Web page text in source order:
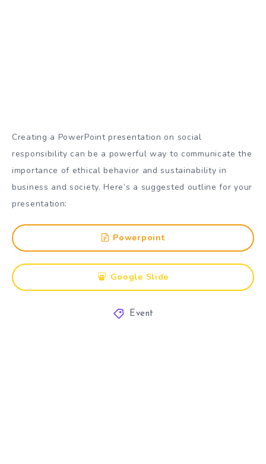
Creating a PowerPoint presentation on social
responsibility can be a powerful way to communicate the
importance of ethical behavior and sustainability in
business and society. Here’s a suggested outline for your
presentation:
Powerpoint
Google Slide
Event